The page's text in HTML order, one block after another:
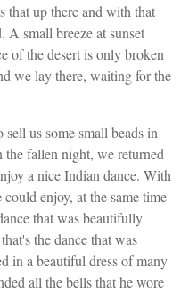
that up there and with that
A small breeze at sunset
of the desert is only broken
we lay there, waiting for the
us some small beads in
fallen night, we returned
a nice Indian dance. With
enjoy, at the same time
that was beautifully
the dance that was
in a beautiful dress of many
all the bells that he wore